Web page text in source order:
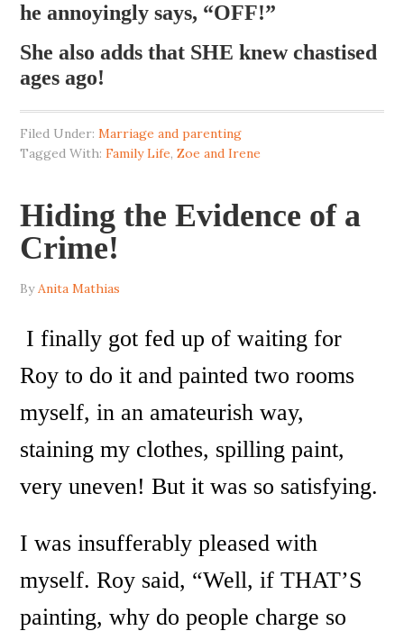
he annoyingly says, “OFF!”
She also adds that SHE knew chastised
ages ago!
Filed Under:Marriage and parenting
Tagged With:Family Life,Zoe and Irene
Hiding the Evidence of a
Crime!
ByAnita Mathias
I finally got fed up of waiting for
Roy to do it and painted two rooms
myself, in an amateurish way,
staining my clothes, spilling paint,
very uneven! But it was so satisfying.
I was insufferably pleased with
myself. Roy said, “Well, if THAT’S
painting, why do people charge so